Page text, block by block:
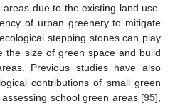
due to the existing land use.
of urban greenery to mitigate
stepping stones can play
the size of green space and build
Previous studies have also
contributions of small green
school green areas [95],